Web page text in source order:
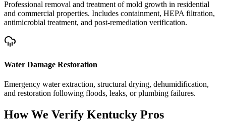
Professional removal and treatment of mold growth in residential
and commercial properties. Includes containment, HEPA filtration,
antimicrobial treatment, and post-remediation verification.
Water Damage Restoration
Emergency water extraction, structural drying, dehumidification,
and restoration following floods, leaks, or plumbing failures.
How We Verify Kentucky Pros